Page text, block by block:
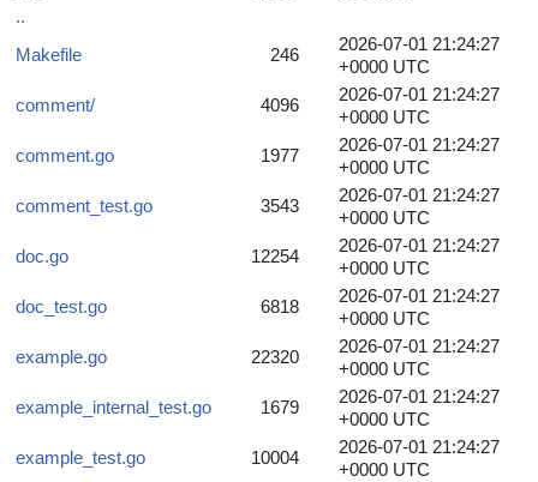
..
Makefile
246
2026-07-01 21:24:27
+0000 UTC
comment/
4096
2026-07-01 21:24:27
+0000 UTC
comment.go
1977
2026-07-01 21:24:27
+0000 UTC
comment_test.go
3543
2026-07-01 21:24:27
+0000 UTC
doc.go
12254
2026-07-01 21:24:27
+0000 UTC
doc_test.go
6818
2026-07-01 21:24:27
+0000 UTC
example.go
22320
2026-07-01 21:24:27
+0000 UTC
example_internal_test.go
1679
2026-07-01 21:24:27
+0000 UTC
example_test.go
10004
2026-07-01 21:24:27
+0000 UTC